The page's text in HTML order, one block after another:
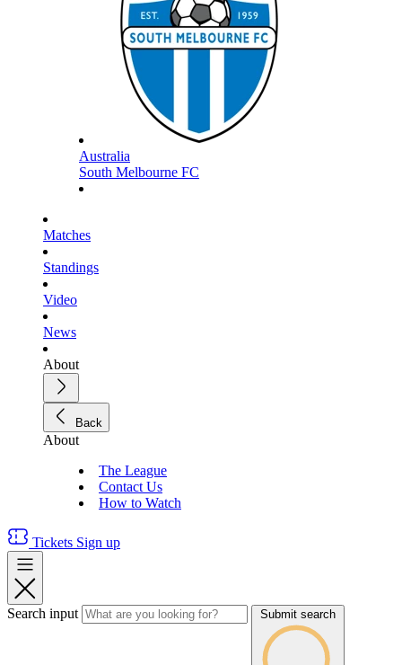
Australia
South Melbourne FC
Matches
Standings
Video
News
About
Back
About
The League
Contact Us
How to Watch
Tickets Sign up
Search input Submit search